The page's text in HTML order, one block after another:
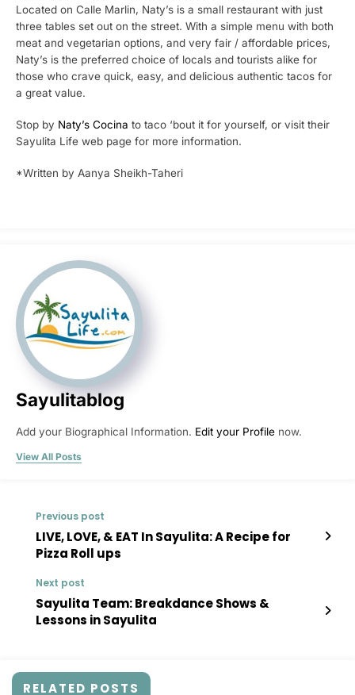
Located on Calle Marlin, Naty’s is a small restaurant with just
three tables set out on the street. With a simple menu with both
meat and vegetarian options, and very fair / affordable prices,
Naty’s is the preferred choice of locals and tourists alike for
those who crave quick, easy, and delicious authentic tacos for
a great value.
Stop by Naty’s Cocina to taco ‘bout it for yourself, or visit their
Sayulita Life web page for more information.
*Written by Aanya Sheikh-Taheri
Sayulitablog
Add your Biographical Information. Edit your Profile now.
View All Posts
Previous post
LIVE, LOVE, & EAT In Sayulita: A Recipe for
Pizza Roll ups
Next post
Sayulita Team: Breakdance Shows &
Lessons in Sayulita
RELATED POSTS